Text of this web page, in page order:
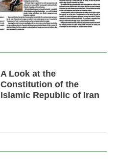
A Look at the
Constitution of the
Islamic Republic of Iran